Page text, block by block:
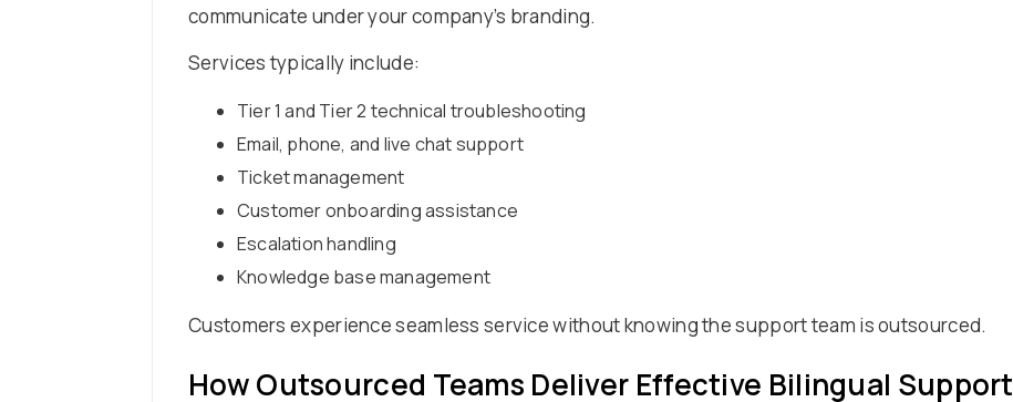
communicate under your company’s branding.
Services typically include:
Tier 1 and Tier 2 technical troubleshooting
Email, phone, and live chat support
Ticket management
Customer onboarding assistance
Escalation handling
Knowledge base management
Customers experience seamless service without knowing the support team is outsourced.
How Outsourced Teams Deliver Effective Bilingual Support